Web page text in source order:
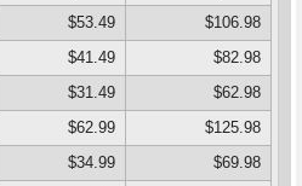
$53.49 $106.98
$41.49 $82.98
$31.49 $62.98
$62.99 $125.98
$34.99 $69.98